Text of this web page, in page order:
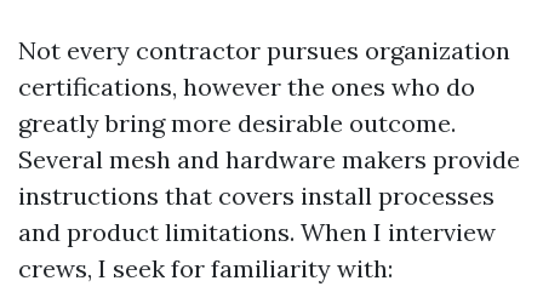
Not every contractor pursues organization
certifications, however the ones who do
greatly bring more desirable outcome.
Several mesh and hardware makers provide
instructions that covers install processes
and product limitations. When I interview
crews, I seek for familiarity with: